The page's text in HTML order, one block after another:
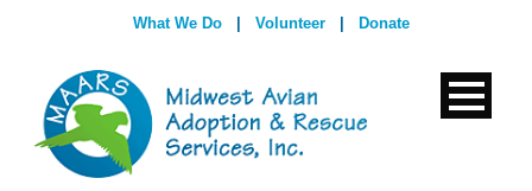
What We Do Volunteer Donate